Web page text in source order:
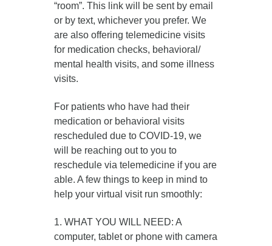
“room”. This link will be sent by email
or by text, whichever you prefer. We
are also offering telemedicine visits
for medication checks, behavioral/
mental health visits, and some illness
visits.
For patients who have had their
medication or behavioral visits
rescheduled due to COVID-19, we
will be reaching out to you to
reschedule via telemedicine if you are
able. A few things to keep in mind to
help your virtual visit run smoothly:
1. WHAT YOU WILL NEED: A
computer, tablet or phone with camera